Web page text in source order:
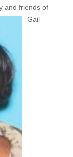
and friends of
Gail